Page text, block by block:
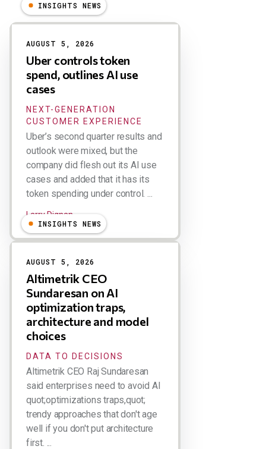
Results
INSIGHTS NEWS
AUGUST 5, 2026
Uber controls token
spend, outlines AI use
cases
NEXT-GENERATION
CUSTOMER EXPERIENCE
Uber’s second quarter results and
outlook were mixed, but the
company did flesh out its AI use
cases and added that it has its
token spending under control. ...
Larry Dignan
INSIGHTS NEWS
AUGUST 5, 2026
Altimetrik CEO
Sundaresan on AI
optimization traps,
architecture and model
choices
DATA TO DECISIONS
Altimetrik CEO Raj Sundaresan
said enterprises need to avoid AI
quot;optimizations traps,quot;
trendy approaches that don't age
well if you don't put architecture
first. ...